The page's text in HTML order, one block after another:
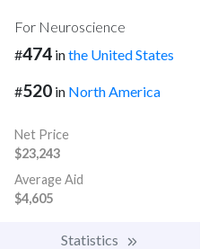
For Neuroscience
#474 inthe United States
#520 in North America
Net Price
$23,243
Average Aid
$4,605
Statistics